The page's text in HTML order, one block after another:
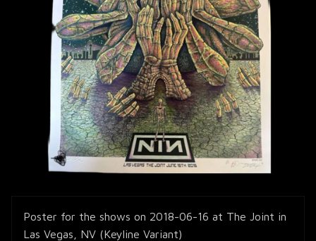
Poster for the shows on 2018-06-16 at The Joint in
Las Vegas, NV (Keyline Variant)